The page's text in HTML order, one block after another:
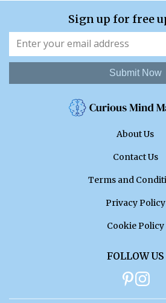
Sign up for free
Submit Now
About Us
Contact Us
Terms and
Privacy Policy
Cookie Policy
FOLLOW US